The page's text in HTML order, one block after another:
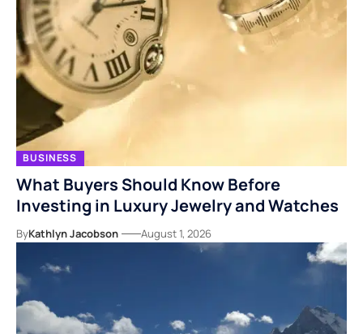
BUSINESS
What Buyers Should Know Before
Investing in Luxury Jewelry and Watches
ByKathlyn Jacobson August 1, 2026